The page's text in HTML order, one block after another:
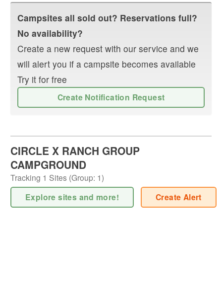
Campsites all sold out? Reservations full?
No availability?
Create a new request with our service and we
will alert you if a campsite becomes available
Try it for free
Create Notification Request
CIRCLE X RANCH GROUP
CAMPGROUND
Tracking 1 Sites (Group: 1)
Explore sites and more! Create Alert